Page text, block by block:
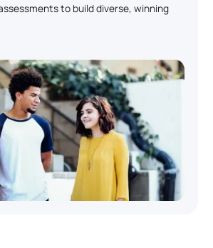
to build diverse, winning